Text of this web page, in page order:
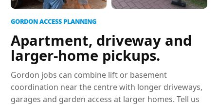
GORDON ACCESS PLANNING
Apartment, driveway and
larger-home pickups.
Gordon jobs can combine lift or basement
coordination near the centre with longer driveways,
garages and garden access at larger homes. Tell us